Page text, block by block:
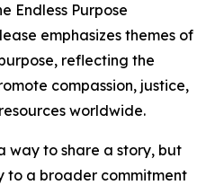
Endless Purpose
emphasizes themes of
reflecting the
compassion, justice,
worldwide.
way to share a story, but
to a broader commitment